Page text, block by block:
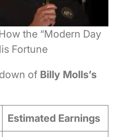
the “Modern Day
Fortune
of Billy Molls’s
Estimated Earnings